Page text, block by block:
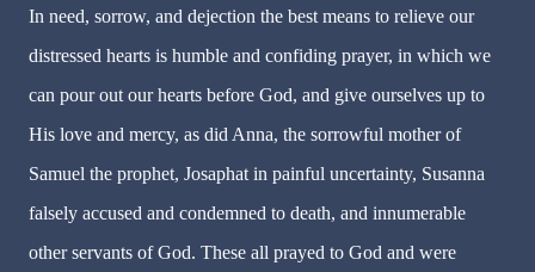
In need, sorrow, and dejection the best means to relieve our
distressed hearts is humble and confiding prayer, in which we
can pour out our hearts before God, and give ourselves up to
His love and mercy, as did Anna, the sorrowful mother of
Samuel the prophet, Josaphat in painful uncertainty, Susanna
falsely accused and condemned to death, and innumerable
other servants of God. These all prayed to God and were